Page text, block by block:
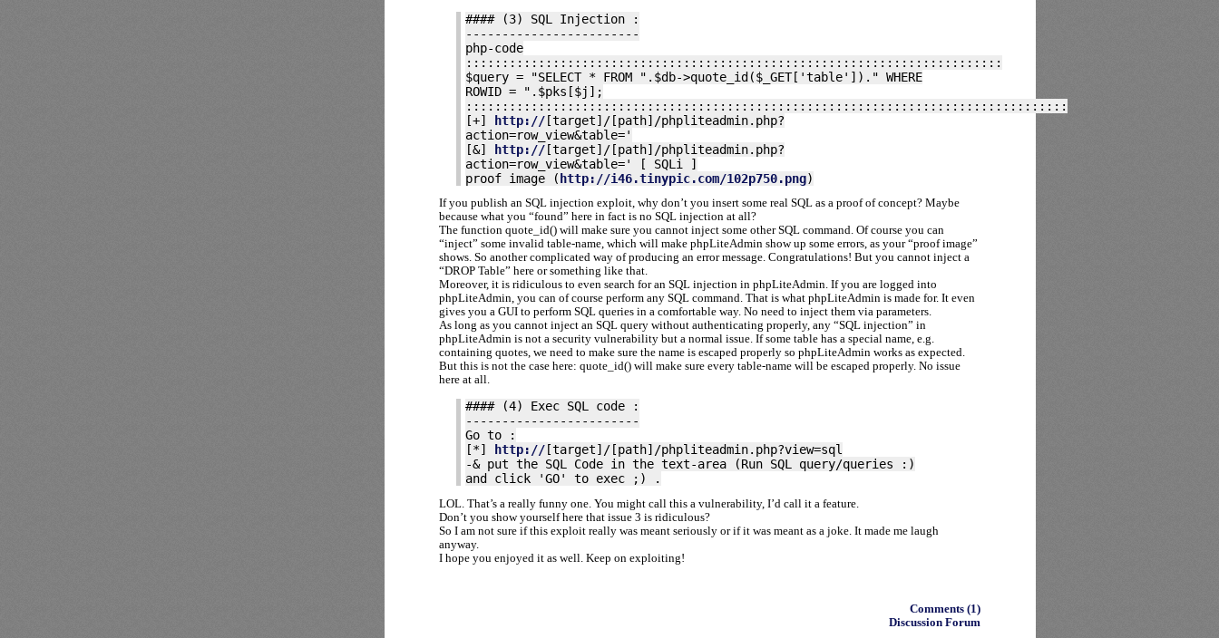
#### (3) SQL Injection :
------------------------
php-code
::::::::::::::::::::::::::::::::::::::::::::::::::::::::::::::::::::::::::
$query = "SELECT * FROM ".$db->quote_id($_GET['table'])." WHERE
ROWID = ".$pks[$j];
:::::::::::::::::::::::::::::::::::::::::::::::::::::::::::::::::::::::::::::::::::
[+] http://[target]/[path]/phpliteadmin.php?
action=row_view&table='
[&] http://[target]/[path]/phpliteadmin.php?
action=row_view&table=' [ SQLi ]
proof image (http://i46.tinypic.com/102p750.png)
If you publish an SQL injection exploit, why don’t you insert some real SQL as a proof of concept? Maybe
because what you “found” here in fact is no SQL injection at all?
The function quote_id() will make sure you cannot inject some other SQL command. Of course you can
“inject” some invalid table-name, which will make phpLiteAdmin show up some errors, as your “proof image”
shows. So another complicated way of producing an error message. Congratulations! But you cannot inject a
“DROP Table” here or something like that.
Moreover, it is ridiculous to even search for an SQL injection in phpLiteAdmin. If you are logged into
phpLiteAdmin, you can of course perform any SQL command. That is what phpLiteAdmin is made for. It even
gives you a GUI to perform SQL queries in a comfortable way. No need to inject them via parameters.
As long as you cannot inject an SQL query without authenticating properly, any “SQL injection” in
phpLiteAdmin is not a security vulnerability but a normal issue. If some table has a special name, e.g.
containing quotes, we need to make sure the name is escaped properly so phpLiteAdmin works as expected.
But this is not the case here: quote_id() will make sure every table-name will be escaped properly. No issue
here at all.
#### (4) Exec SQL code :
------------------------
Go to :
[*]
http://[target]/[path]/phpliteadmin.php?view=sql
-& put the SQL Code in the text-area (Run SQL query/queries :)
and click 'GO' to exec ;) .
LOL. That’s a really funny one. You might call this a vulnerability, I’d call it a feature.
Don’t you show yourself here that issue 3 is ridiculous?
So I am not sure if this exploit really was meant seriously or if it was meant as a joke. It made me laugh
anyway.
I hope you enjoyed it as well. Keep on exploiting!
Comments (1)
Discussion Forum